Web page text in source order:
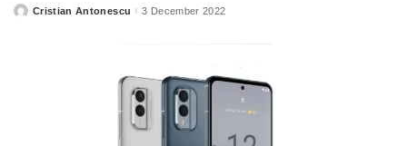
PostedCristian Antonescu 3 December 2022